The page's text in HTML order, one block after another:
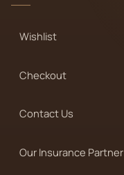
Wishlist
Checkout
Contact Us
Our Insurance Partner